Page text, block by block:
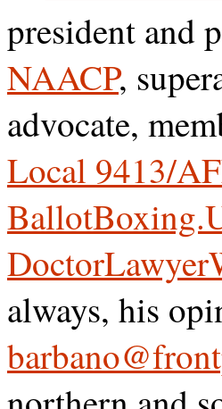
president and
NAACP,
advocate,
Local 9413/
always, his